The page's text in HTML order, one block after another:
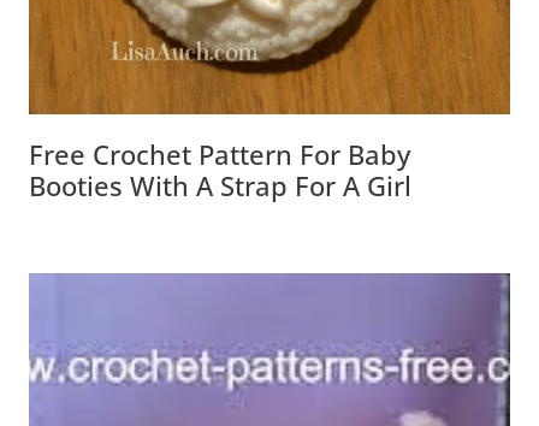
Free Crochet Pattern For Baby
Booties With A Strap For A Girl